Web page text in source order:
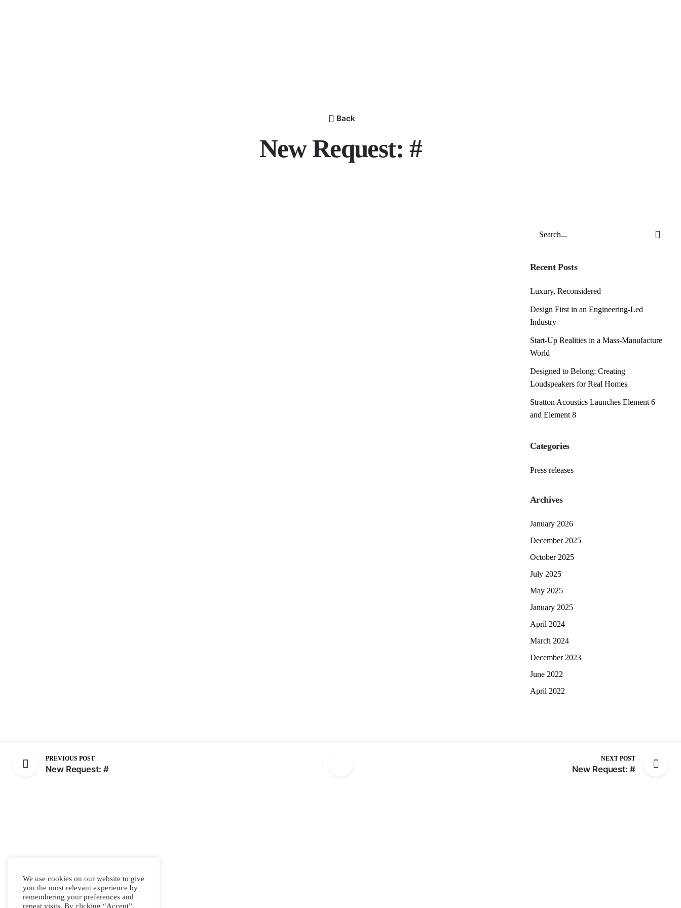
Back
New Request: #
Recent Posts
Luxury, Reconsidered
Design First in an Engineering-Led
Industry
Start-Up Realities in a Mass-Manufacture
World
Designed to Belong: Creating
Loudspeakers for Real Homes
Stratton Acoustics Launches Element 6
and Element 8
Categories
Press releases
Archives
January 2026
December 2025
October 2025
July 2025
May 2025
January 2025
April 2024
March 2024
December 2023
June 2022
April 2022
PREVIOUS POST
New Request: #
NEXT POST
New Request: #
We use cookies on our website to give
you the most relevant experience by
remembering your preferences and
repeat visits. By clicking “Accept”,